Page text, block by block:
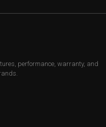
performance, warranty, and